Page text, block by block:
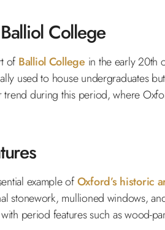
College
ofBalliol College in the early 20th
used to house undergraduates
during this period, where
example ofOxford’s historic
stonework, mullioned windows,
period features such as wood-